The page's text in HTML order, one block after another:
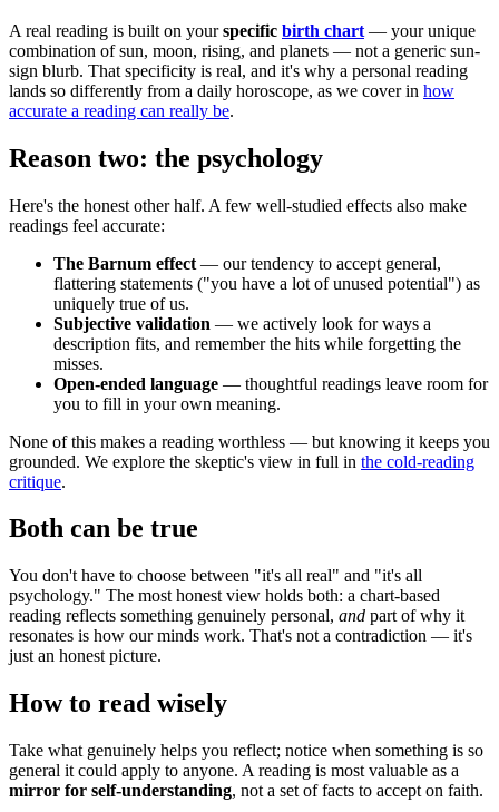
A real reading is built on yourspecific birth chart — your unique
combination of sun, moon, rising, and planets — not a generic sun-
sign blurb. That specificity is real, and it's why a personal reading
lands so differently from a daily horoscope, as we cover in how
accurate a reading can really be.
Reason two: the psychology
Here's the honest other half. A few well-studied effects also make
readings feel accurate:
The Barnum effect — our tendency to accept general,
flattering statements ("you have a lot of unused potential") as
uniquely true of us.
Subjective validation — we actively look for ways a
description fits, and remember the hits while forgetting the
misses.
Open-ended language — thoughtful readings leave room for
you to fill in your own meaning.
None of this makes a reading worthless — but knowing it keeps you
grounded. We explore the skeptic's view in full in the cold-reading
critique.
Both can be true
You don't have to choose between "it's all real" and "it's all
psychology." The most honest view holds both: a chart-based
reading reflects something genuinely personal, and part of why it
resonates is how our minds work. That's not a contradiction — it's
just an honest picture.
How to read wisely
Take what genuinely helps you reflect; notice when something is so
general it could apply to anyone. A reading is most valuable as a
mirror for self-understanding, not a set of facts to accept on faith.